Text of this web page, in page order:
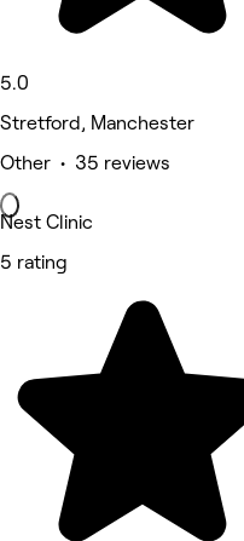
5.0
Stretford, Manchester
Other • 35 reviews
Nest Clinic
5 rating